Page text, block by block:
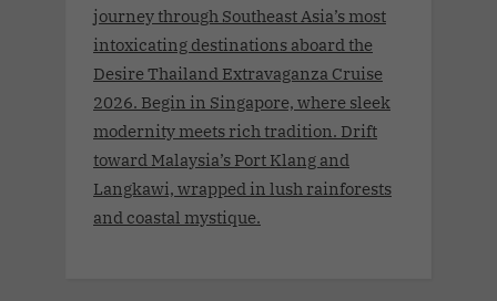
journey through Southeast Asia’s most
intoxicating destinations aboard the
Desire Thailand Extravaganza Cruise
2026. Begin in Singapore, where sleek
modernity meets rich tradition. Drift
toward Malaysia’s Port Klang and
Langkawi, wrapped in lush rainforests
and coastal mystique.